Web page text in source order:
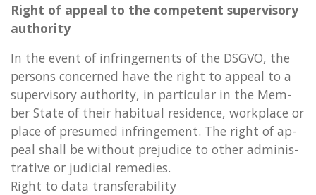
Right of ap­peal to the com­pet­ent su­per­vis­ory
au­thor­ity
In the event of in­fringe­ments of the DSGVO, the
per­sons con­cerned have the right to ap­peal to a
su­per­vis­ory au­thor­ity, in par­tic­u­lar in the Mem­
ber State of their ha­bitu­al res­id­ence, work­place or
place of pre­sumed in­fringe­ment. The right of ap­
peal shall be without pre­ju­dice to other ad­min­is­
trat­ive or ju­di­cial rem­ed­ies.
Right to data trans­fer­ab­il­ity